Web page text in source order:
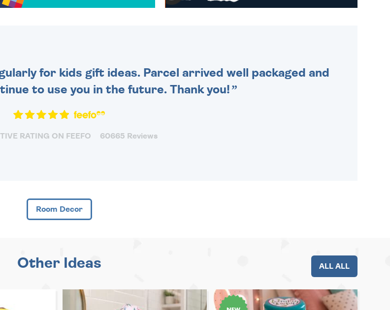
for kids gift ideas. Parcel arrived well packaged and
to use you in the future. Thank you!
RATING ON FEEFO 60665 Reviews
Room Decor
Other Ideas ALL ALL